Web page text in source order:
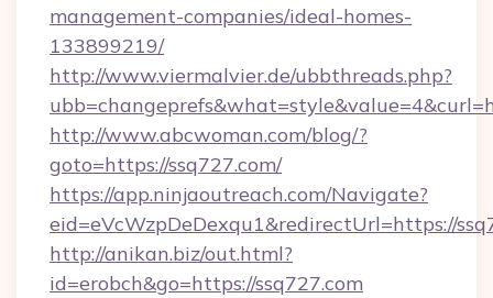
management-companies/ideal-homes-
133899219/
http://www.viermalvier.de/ubbthreads.php?
http://www.abcwoman.com/blog/?
goto=https://ssq727.com/
https://app.ninjaoutreach.com/Navigate?
eid=eVcWzpDeDexqu1&redirectUrl=https://
http://anikan.biz/out.html?
id=erobch&go=https://ssq727.com